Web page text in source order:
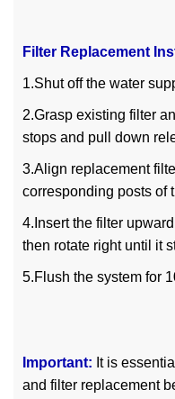
Filter Replacement
1.Shut off the water
2.Grasp existing filter
stops and pull down
3.Align replacement
corresponding posts of
4.Insert the filter
then rotate right until it
5.Flush the system for
Important: It is
and filter replacement